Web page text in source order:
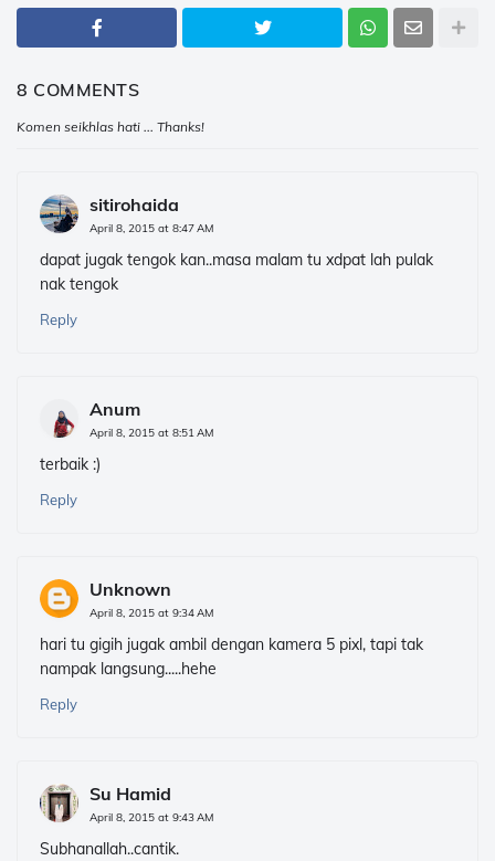
8 COMMENTS
Komen seikhlas hati ... Thanks!
sitirohaida
April 8, 2015 at 8:47 AM
dapat jugak tengok kan..masa malam tu xdpat lah pulak
nak tengok
Reply
Anum
April 8, 2015 at 8:51 AM
terbaik :)
Reply
Unknown
April 8, 2015 at 9:34 AM
hari tu gigih jugak ambil dengan kamera 5 pixl, tapi tak
nampak langsung.....hehe
Reply
Su Hamid
April 8, 2015 at 9:43 AM
Subhanallah..cantik.